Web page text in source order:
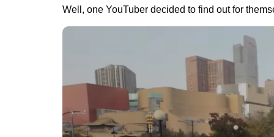
Well, one YouTuber decided to find out for